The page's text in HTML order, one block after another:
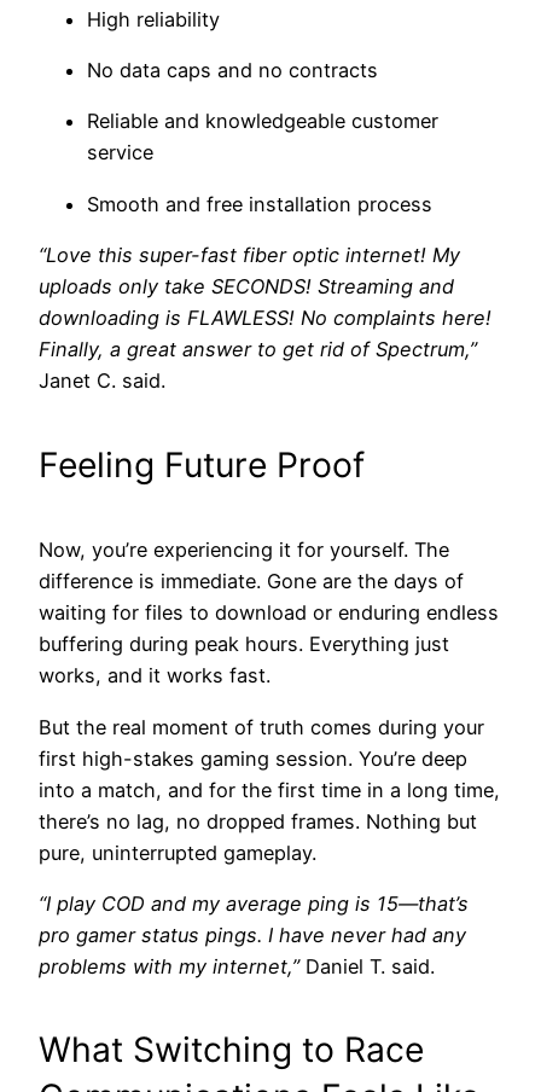
High reliability
No data caps and no contracts
Reliable and knowledgeable customer
service
Smooth and free installation process
“Love this super-fast fiber optic internet! My
uploads only take SECONDS! Streaming and
downloading is FLAWLESS! No complaints here!
Finally, a great answer to get rid of Spectrum,”
Janet C. said.
Feeling Future Proof
Now, you’re experiencing it for yourself. The
difference is immediate. Gone are the days of
waiting for files to download or enduring endless
buffering during peak hours. Everything just
works, and it works fast.
But the real moment of truth comes during your
first high-stakes gaming session. You’re deep
into a match, and for the first time in a long time,
there’s no lag, no dropped frames. Nothing but
pure, uninterrupted gameplay.
“I play COD and my average ping is 15—that’s
pro gamer status pings. I have never had any
problems with my internet,”Daniel T. said.
What Switching to Race